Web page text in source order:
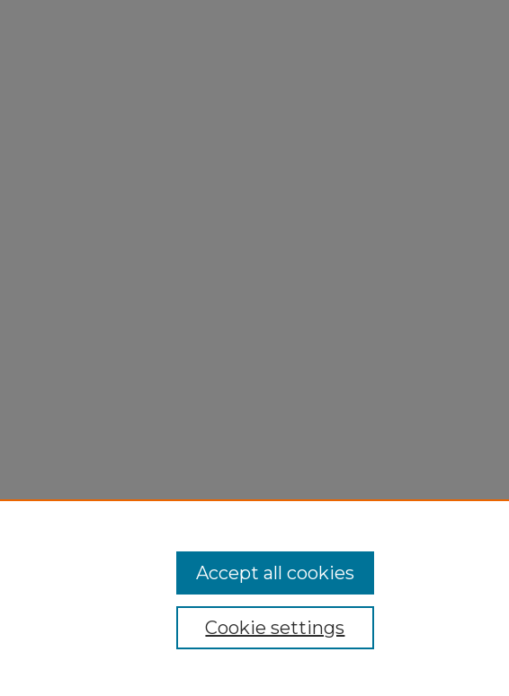
Cookie settings
Accept all cookies